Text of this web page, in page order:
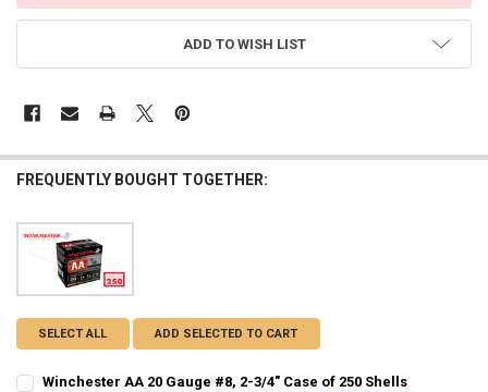
ADD TO WISH LIST
FREQUENTLY BOUGHT TOGETHER:
SELECT ALL ADD SELECTED TO CART
Winchester AA 20 Gauge #8, 2-3/4" Case of 250 Shells